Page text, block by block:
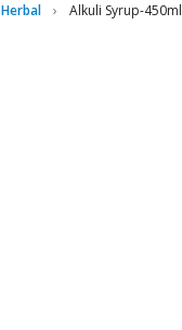
Herbal Alkuli Syrup-450ml